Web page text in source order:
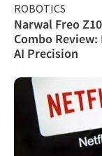
ROBOTICS
Narwal Freo
Combo
AI Precision